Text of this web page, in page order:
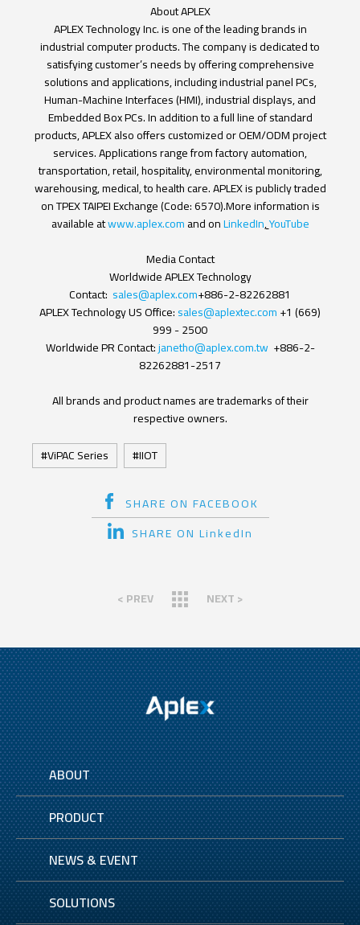
About APLEX
APLEX Technology Inc. is one of the leading brands in
industrial computer products. The company is dedicated to
satisfying customer’s needs by offering comprehensive
solutions and applications, including industrial panel PCs,
Human-Machine Interfaces (HMI), industrial displays, and
Embedded Box PCs. In addition to a full line of standard
products, APLEX also offers customized or OEM/ODM project
services. Applications range from factory automation,
transportation, retail, hospitality, environmental monitoring,
warehousing, medical, to health care. APLEX is publicly traded
on TPEX TAIPEI Exchange (Code: 6570).More information is
available atwww.aplex.comand onLinkedIn,YouTube
Media Contact
Worldwide APLEX Technology
Contact: sales@aplex.com+886-2-82262881
APLEX Technology US Office:sales@aplextec.com+1 (669)
999 - 2500
Worldwide PR Contact:janetho@aplex.com.tw+886-2-
82262881-2517
All brands and product names are trademarks of their
respective owners.
ViPAC Series
IIOT
SHARE ON FACEBOOK
SHARE ON LinkedIn
< PREV NEXT >
ABOUT
PRODUCT
NEWS & EVENT
SOLUTIONS